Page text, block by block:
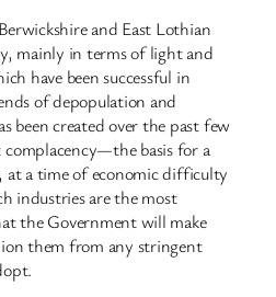
and East Lothian
mainly in terms of light and
have been successful in
of depopulation and
been created over the past few
basis for a
at a time of economic difficulty
industries are the most
the Government will make
them from any stringent